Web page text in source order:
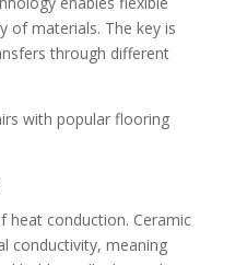
of materials. The key is
through different
with popular flooring
heat conduction. Ceramic
conductivity, meaning